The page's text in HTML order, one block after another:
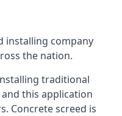
installing company
the nation.
traditional
this application
Concrete screed is